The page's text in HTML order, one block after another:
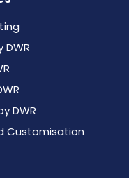
DWR
Customisation